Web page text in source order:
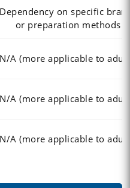
Dependency on specific
or preparation methods
N/A (more applicable to
N/A (more applicable to
N/A (more applicable to